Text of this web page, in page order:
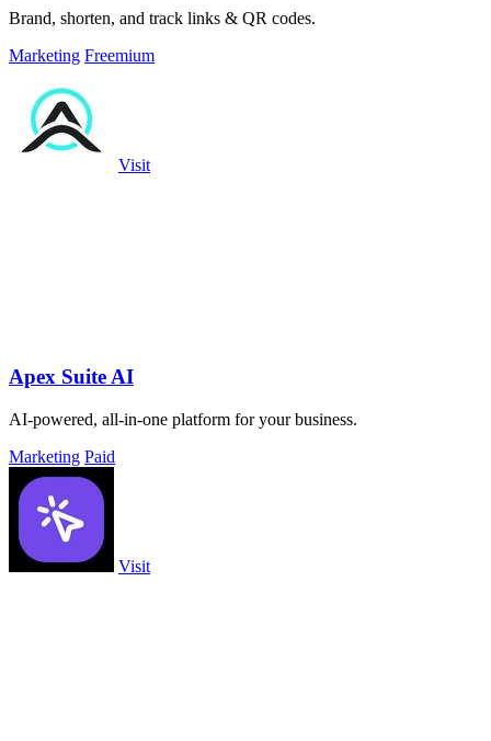
Brand, shorten, and track links & QR codes.
Marketing Freemium
Visit
Apex Suite AI
AI-powered, all-in-one platform for your business.
Marketing Paid
Visit